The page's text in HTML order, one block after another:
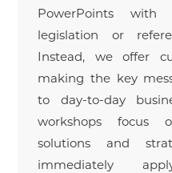
PowerPoints with
legislation or
Instead, we offer
making the key
to day-to-day
workshops focus
solutions and
immediately